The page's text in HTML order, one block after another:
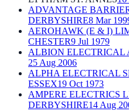
ADVANTAGE
DERBYSHIRE8 Mar
AEROHAWK (E & I)
CHESTER9 Jul 1979
ALBION ELECTRICAL
25 Aug 2006
ALPHA ELECTRICAL
ESSEX19 Oct 1973
AMPERE ELECTRICS
DERBYSHIRE14 Aug